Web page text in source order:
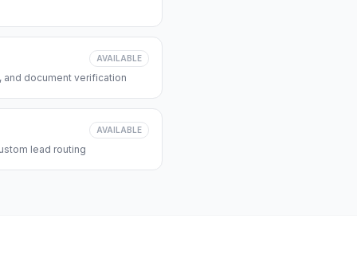
AVAILABLE
and document verification
AVAILABLE
lead routing